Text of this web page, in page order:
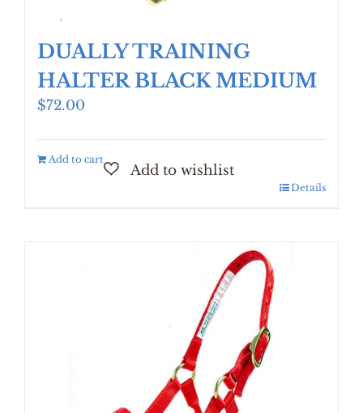
DUALLY TRAINING
HALTER BLACK MEDIUM
$72.00
Add to cart
Details